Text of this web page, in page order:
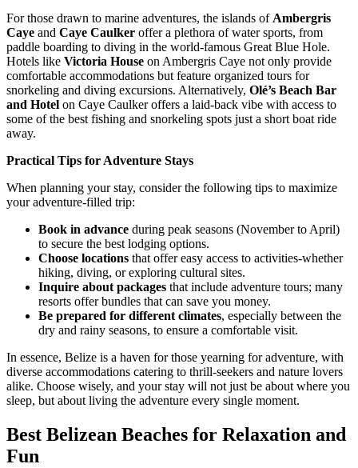
For those drawn to marine adventures, the islands of Ambergris
Caye and Caye Caulker offer a plethora of water sports, from
paddle boarding to diving in the world-famous Great Blue Hole.
Hotels like Victoria House on Ambergris Caye not only provide
comfortable accommodations but feature organized tours for
snorkeling and diving excursions. Alternatively, Olé’s Beach Bar
and Hotel on Caye Caulker offers a laid-back vibe with access to
some of the best fishing and snorkeling spots just a short boat ride
away.
Practical Tips for Adventure Stays
When planning your stay, consider the following tips to maximize
your adventure-filled trip:
Book in advance during peak seasons (November to April)
to secure the best lodging options.
Choose locations that offer easy access to activities-whether
hiking, diving, or exploring cultural sites.
Inquire about packages that include adventure tours; many
resorts offer bundles that can save you money.
Be prepared for different climates, especially between the
dry and rainy seasons, to ensure a comfortable visit.
In essence, Belize is a haven for those yearning for adventure, with
diverse accommodations catering to thrill-seekers and nature lovers
alike. Choose wisely, and your stay will not just be about where you
sleep, but about living the adventure every single moment.
Best Belizean Beaches for Relaxation and
Fun